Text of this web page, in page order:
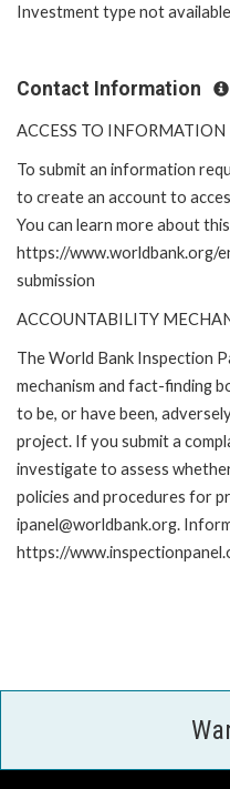
Investment type not
Contact Information
ACCESS TO INFORMATION
To submit an information
to create an account to
You can learn more about
https://www.worldbank.org/
submission
ACCOUNTABILITY
The World Bank Inspection
mechanism and fact-finding
to be, or have been,
project. If you submit a
investigate to assess
policies and procedures for
ipanel@worldbank.org.
https://